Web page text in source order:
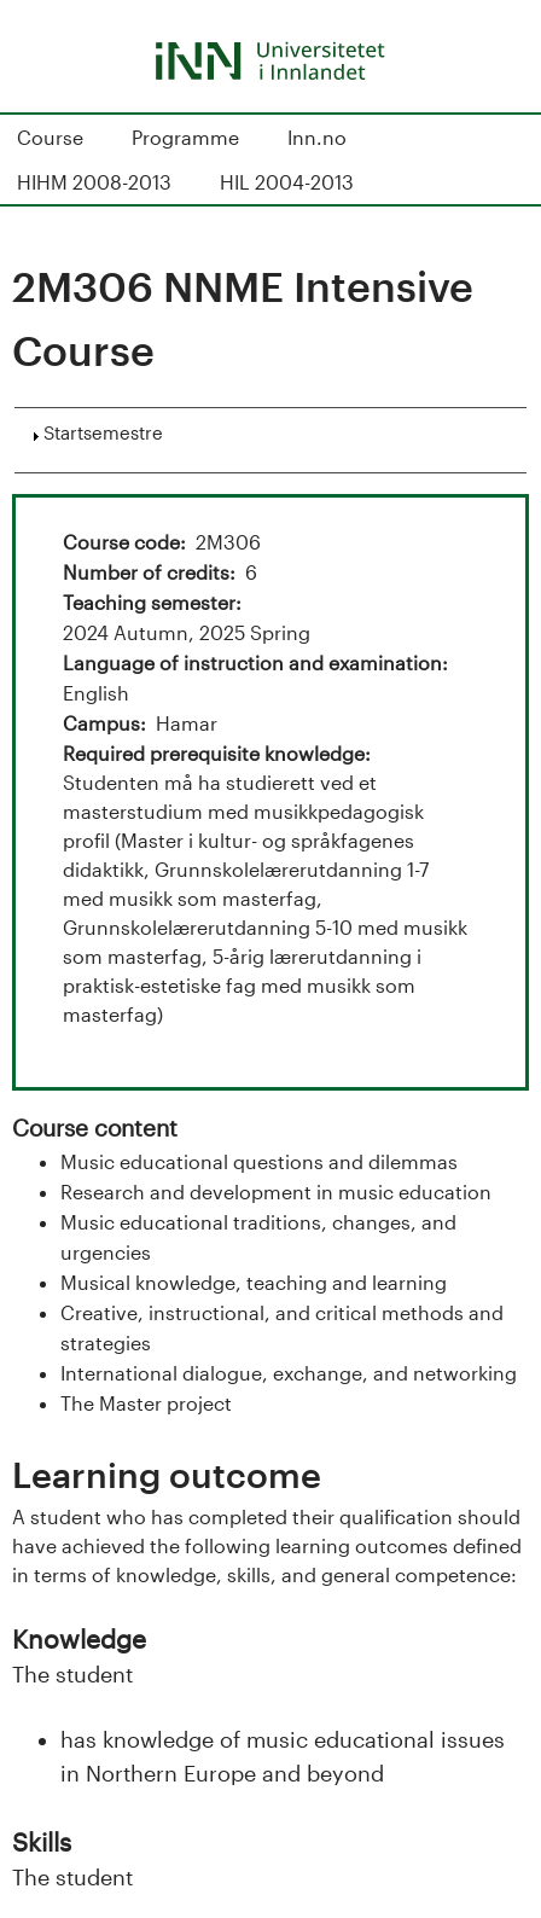
S
d
a
s
n
n
d
e
Course Programme
Inn.no
HIHM 2008-2013
HIL 2004-2013
2M306 NNME Intensive
Course
Vis
Startsemestre
Course code
2M306
Number of credits
6
Teaching semester
2024 Autumn, 2025 Spring
Language of instruction and examination
English
Campus
Hamar
Required prerequisite knowledge
Studenten må ha studierett ved et
masterstudium med musikkpedagogisk
profil (Master i kultur- og språkfagenes
didaktikk, Grunnskolelærerutdanning 1-7
med musikk som masterfag,
Grunnskolelærerutdanning 5-10 med musikk
som masterfag, 5-årig lærerutdanning i
praktisk-estetiske fag med musikk som
masterfag)
Course content
Music educational questions and dilemmas
Research and development in music education
Music educational traditions, changes, and
urgencies
Musical knowledge, teaching and learning
Creative, instructional, and critical methods and
strategies
International dialogue, exchange, and networking
The Master project
Learning outcome
A student who has completed their qualification should
have achieved the following learning outcomes defined
in terms of knowledge, skills, and general competence:
Knowledge
The student
has knowledge of music educational issues
in Northern Europe and beyond
Skills
The student